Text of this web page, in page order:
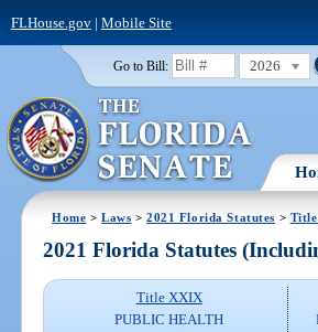
FLHouse.gov| Mobile Site
Go to Bill: 2026
Home >Laws >2021 Florida Statutes >
2021 Florida Statutes
Title XXIX
PUBLIC HEALTH